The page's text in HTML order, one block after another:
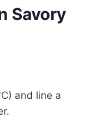
Savory
and line a